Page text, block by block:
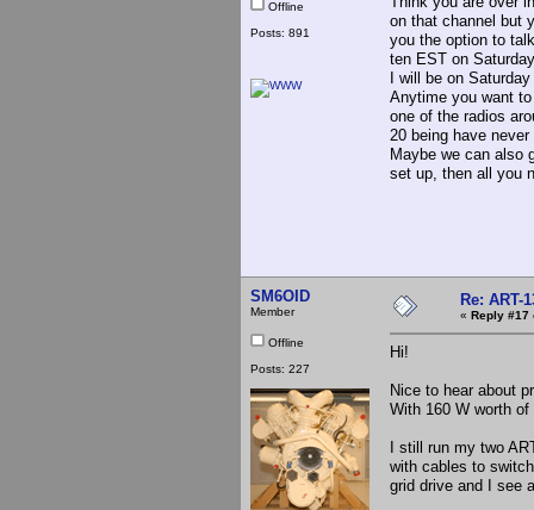
Offline
Posts: 891
on that channel but
you the option to
ten EST on
I will be on
Anytime you want
one of the radios
20 being have
Maybe we can also
set up, then all you
SM6OID
Member
Offline
Posts: 227
Re: ART-
« Reply #17
Hi!
Nice to hear about
With 160 W worth
I still run my two
with cables to
grid drive and I see